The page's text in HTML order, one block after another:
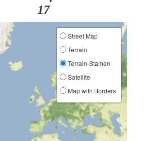
17
Street Map
Terrain
Terrain-Stamen
Satellite
Map with Borders